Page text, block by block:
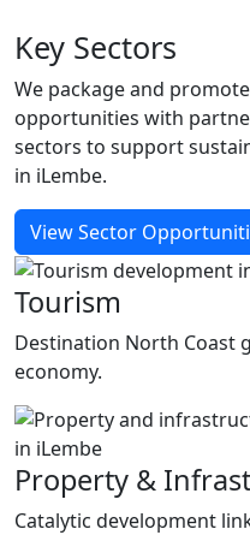
Key Sectors
We package and
opportunities with
sectors to support
in iLembe.
View Sector
Tourism
Destination North Coast
economy.
Property &
Catalytic development